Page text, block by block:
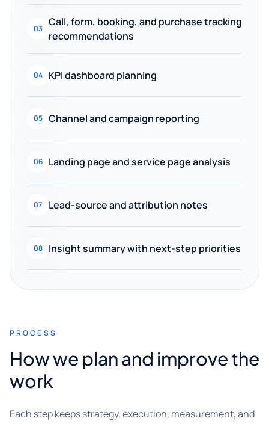
03
Call, form, booking, and purchase tracking
recommendations
04 KPI dashboard planning
05 Channel and campaign reporting
06 Landing page and service page analysis
07 Lead-source and attribution notes
08 Insight summary with next-step priorities
PROCESS
How we plan and improve the
work
Each step keeps strategy, execution, measurement, and